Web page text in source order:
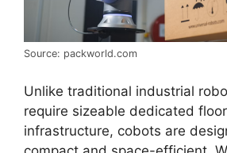
Source: packworld.com
Unlike traditional industrial
require sizeable dedicated
infrastructure, cobots are